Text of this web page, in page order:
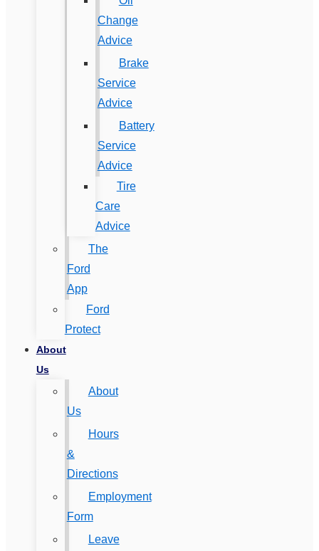
Change
Advice
Brake
Service
Advice
Battery
Service
Advice
Tire
Care
Advice
The
Ford
App
Ford
Protect
About
Us
About
Us
Hours
&
Directions
Employment
Form
Leave